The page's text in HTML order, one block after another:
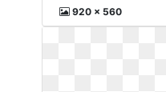
920 x 560